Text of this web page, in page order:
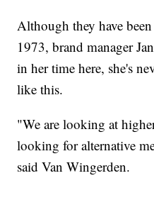
Although they have
1973, brand manager
in her time here, she's
like this.
"We are looking at
looking for alternative
said Van Wingerden.